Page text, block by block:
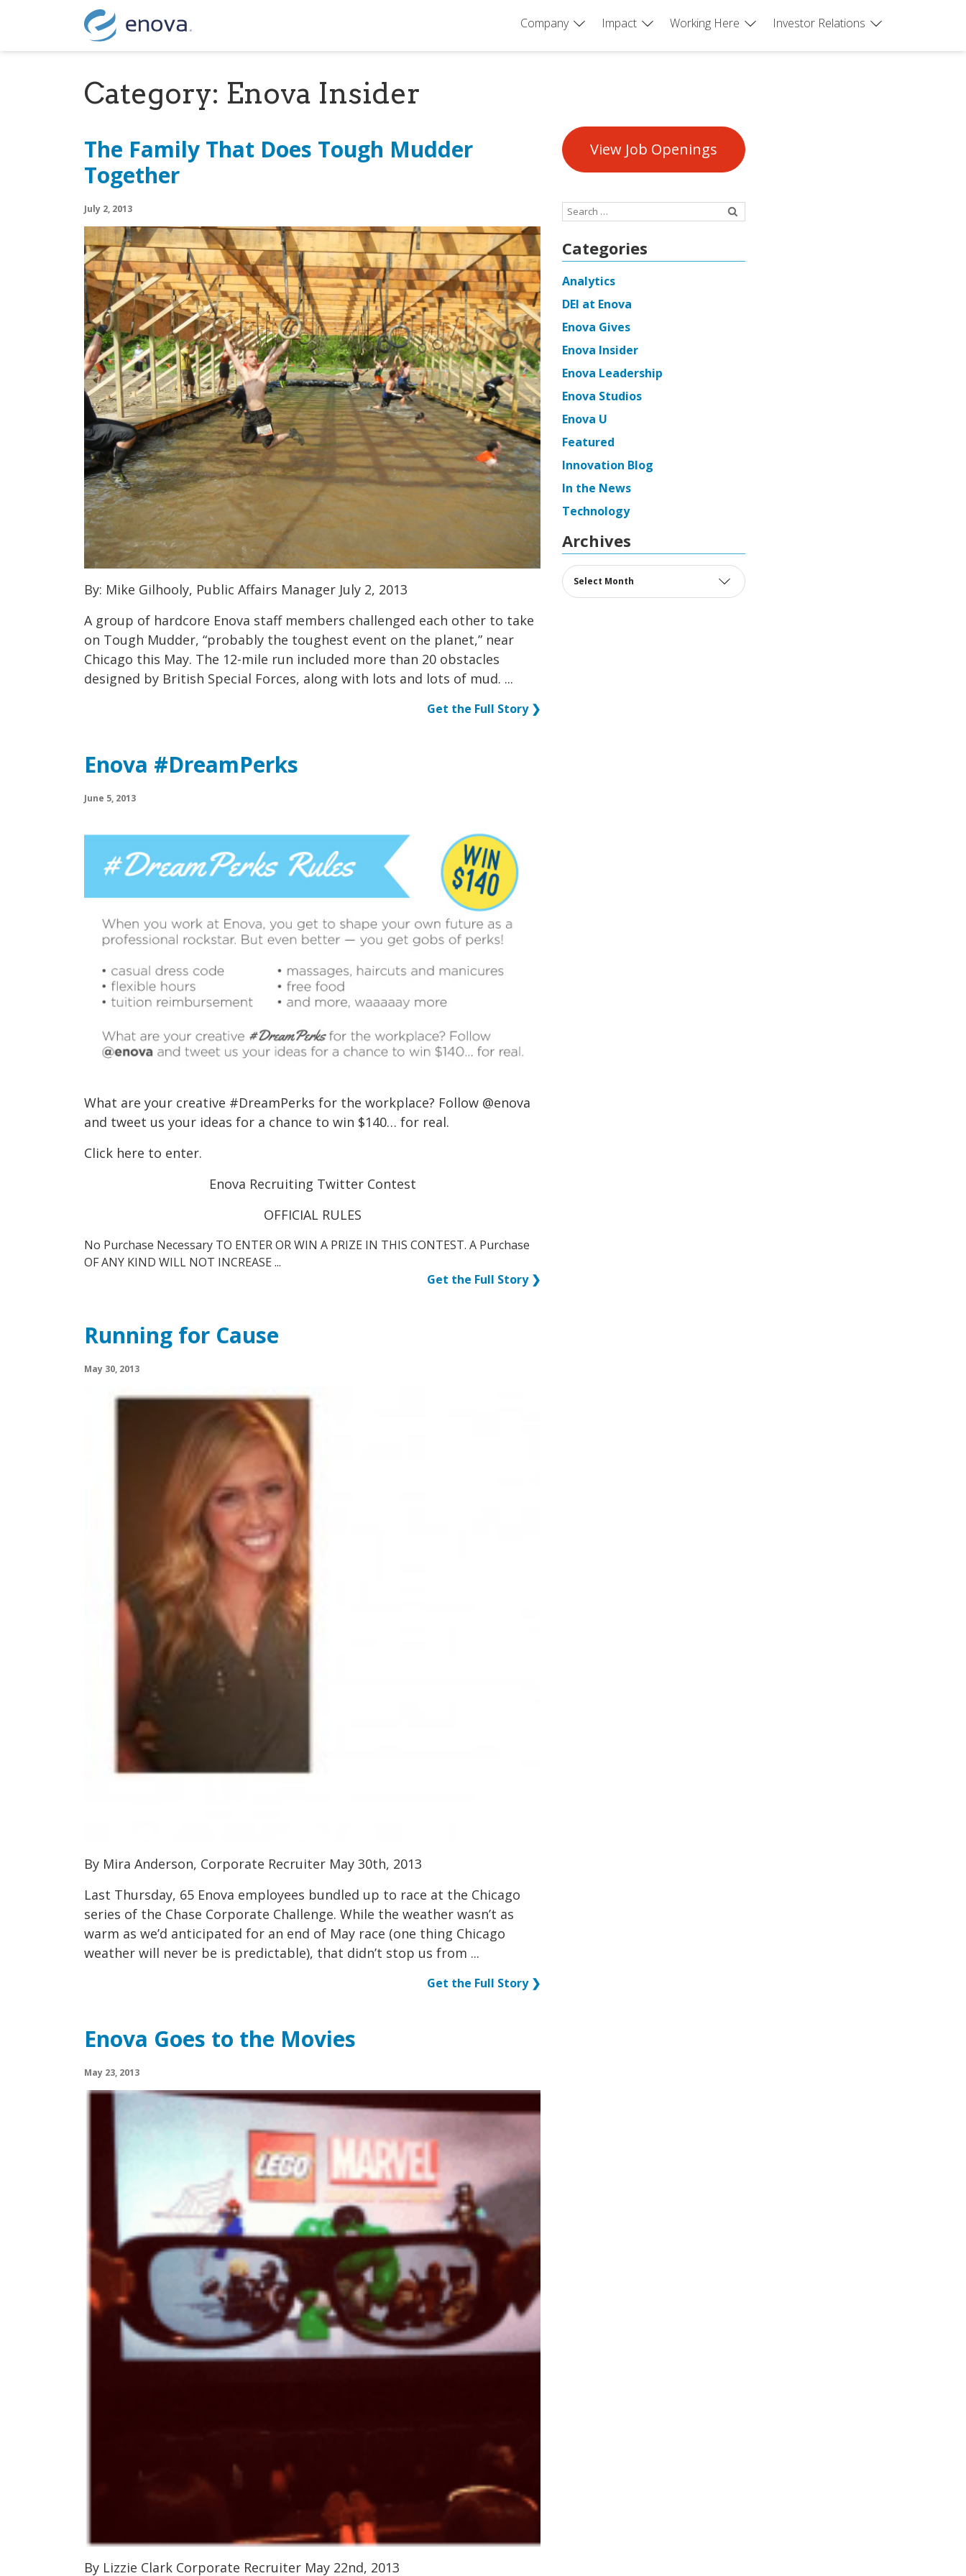
Skip to content
Company Impact Working Here Investor Relations
Category: Enova Insider
The Family That Does Tough Mudder
Together
July 2, 2013
By: Mike Gilhooly, Public Affairs Manager July 2, 2013
A group of hardcore Enova staff members challenged each other to take
on Tough Mudder, “probably the toughest event on the planet,” near
Chicago this May. The 12-mile run included more than 20 obstacles
designed by British Special Forces, along with lots and lots of mud. ...
Get the Full Story ❯
Enova #DreamPerks
June 5, 2013
What are your creative #DreamPerks for the workplace? Follow @enova
and tweet us your ideas for a chance to win $140… for real.
Click here to enter.
Enova Recruiting Twitter Contest
OFFICIAL RULES
No Purchase Necessary TO ENTER OR WIN A PRIZE IN THIS CONTEST. A Purchase
OF ANY KIND WILL NOT INCREASE ...
Get the Full Story ❯
Running for Cause
May 30, 2013
By Mira Anderson, Corporate Recruiter May 30th, 2013
Last Thursday, 65 Enova employees bundled up to race at the Chicago
series of the Chase Corporate Challenge. While the weather wasn’t as
warm as we’d anticipated for an end of May race (one thing Chicago
weather will never be is predictable), that didn’t stop us from ...
Get the Full Story ❯
Enova Goes to the Movies
May 23, 2013
By Lizzie Clark Corporate Recruiter May 22nd, 2013
View Job Openings
Search
Categories
Analytics
DEI at Enova
Enova Gives
Enova Insider
Enova Leadership
Enova Studios
Enova U
Featured
Innovation Blog
In the News
Technology
Archives
Archives